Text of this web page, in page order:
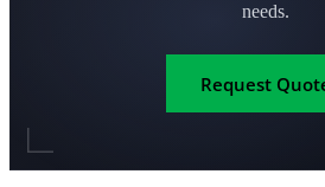
needs.
Request